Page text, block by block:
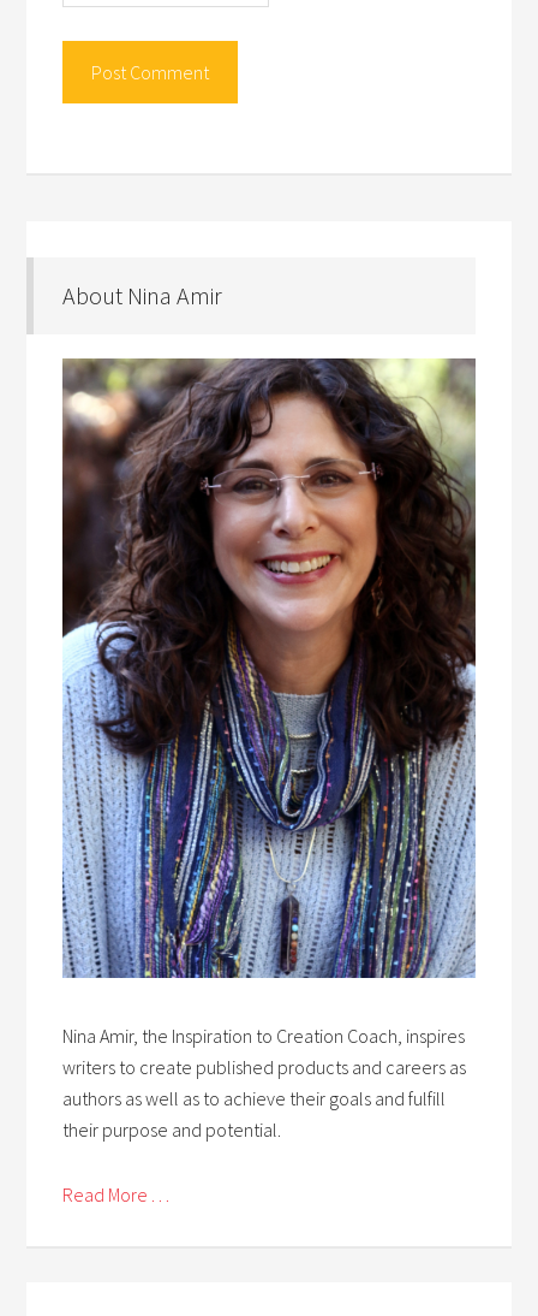
About Nina Amir
Nina Amir, the Inspiration to Creation Coach, inspires
writers to create published products and careers as
authors as well as to achieve their goals and fulfill
their purpose and potential.
Read More . . .